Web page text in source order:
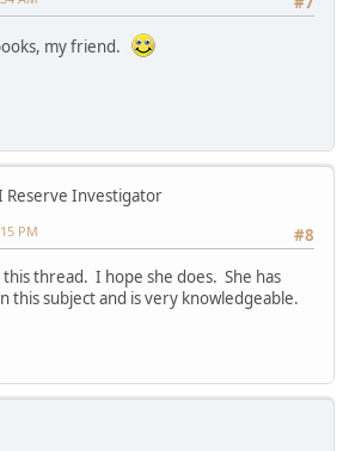
my friend.
Reserve Investigator
#8
PM
this thread. I hope she does. She has
this subject and is very knowledgeable.